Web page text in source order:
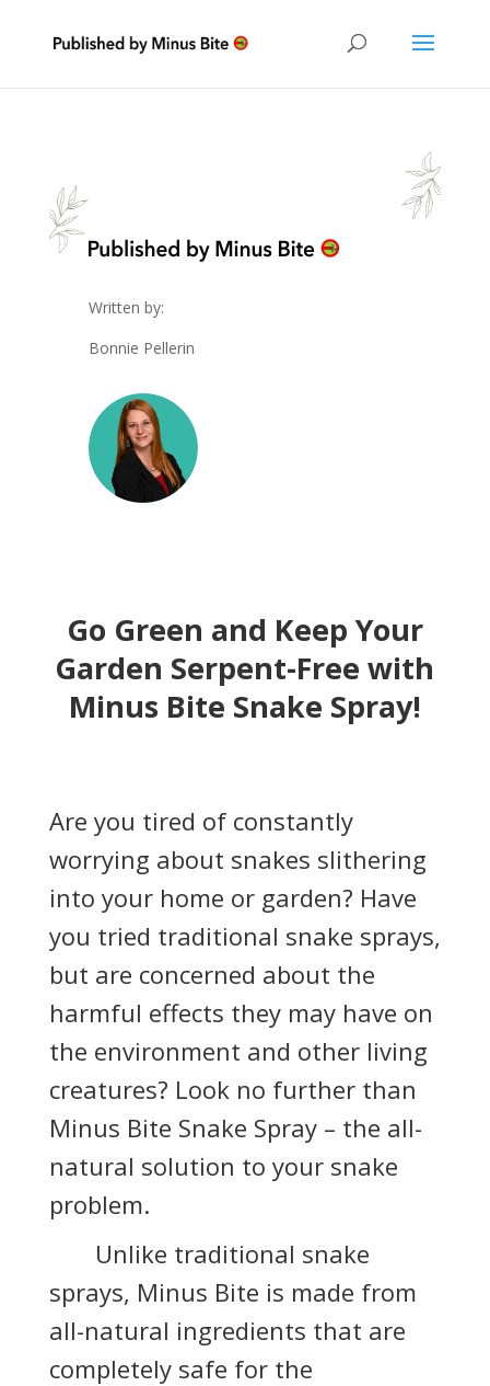
Written by:
Bonnie Pellerin
Go Green and Keep Your
Garden Serpent-Free with
Minus Bite Snake Spray!
Are you tired of constantly
worrying about snakes slithering
into your home or garden? Have
you tried traditional snake sprays,
but are concerned about the
harmful effects they may have on
the environment and other living
creatures? Look no further than
Minus Bite Snake Spray – the all-
natural solution to your snake
problem.
Unlike traditional snake
sprays, Minus Bite is made from
all-natural ingredients that are
completely safe for the